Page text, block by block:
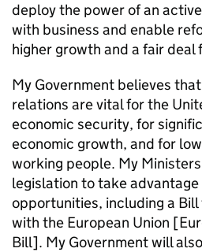
deploy the power of an
with business and enable
higher growth and a fair deal
My Government believes
relations are vital for the
economic security, for
economic growth, and for
working people. My
legislation to take
opportunities, including a
with the European Union
Bill]. My Government will